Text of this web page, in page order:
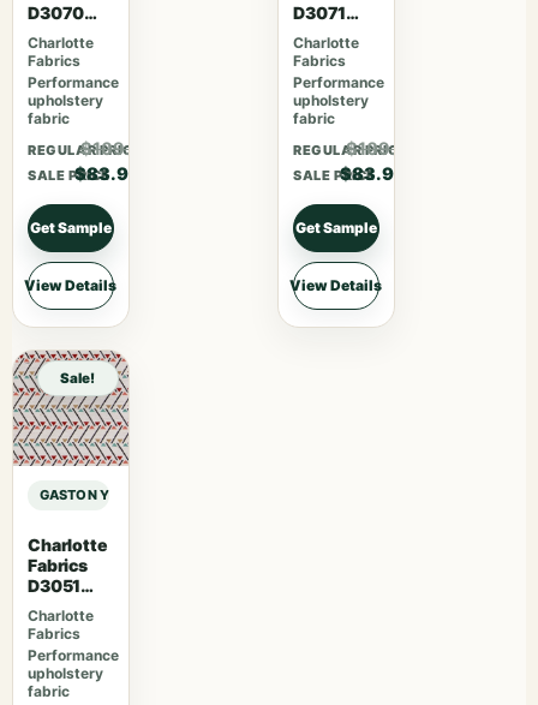
D3070
Merlot
Charlotte
Fabrics
Performance
upholstery
fabric
REGULAR PRICE
$109.07
SALE PRICE
$83.90
Get Sample
View Details
D3071
Classic
Charlotte
Fabrics
Performance
upholstery
fabric
REGULAR PRICE
$109.07
SALE PRICE
$83.90
Get Sample
View Details
Sale!
GASTON Y DANIELA MAIORICA PALMA – ARCILLA sample
Charlotte
Fabrics
D3051
Primrose
Charlotte
Fabrics
Performance
upholstery
fabric